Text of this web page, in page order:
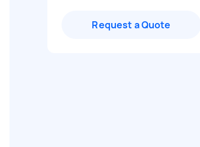
Request a Quote